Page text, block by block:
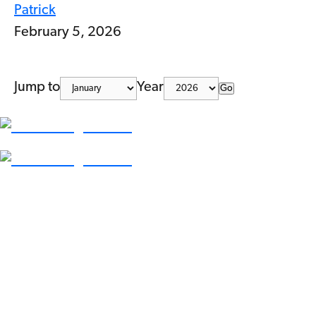
Patrick
February 5, 2026
Jump to Year Go